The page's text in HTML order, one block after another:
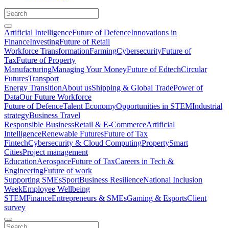
Artificial IntelligenceFuture of DefenceInnovations in
FinanceInvestingFuture of Retail
Workforce TransformationFarmingCybersecurityFuture of
TaxFuture of Property
ManufacturingManaging Your MoneyFuture of EdtechCircular
FuturesTransport
Energy TransitionAbout usShipping & Global TradePower of
DataOur Future Workforce
Future of DefenceTalent EconomyOpportunities in STEMIndustrial
strategyBusiness Travel
Responsible BusinessRetail & E-CommerceArtificial
IntelligenceRenewable FuturesFuture of Tax
FintechCybersecurity & Cloud ComputingPropertySmart
CitiesProject management
EducationAerospaceFuture of TaxCareers in Tech &
EngineeringFuture of work
Supporting SMEsSportBusiness ResilienceNational Inclusion
WeekEmployee Wellbeing
STEMFinanceEntrepreneurs & SMEsGaming & EsportsClient
survey